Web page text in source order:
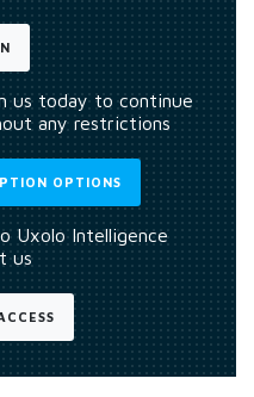
us today to continue
any restrictions
OPTIONS
Uxolo Intelligence
us